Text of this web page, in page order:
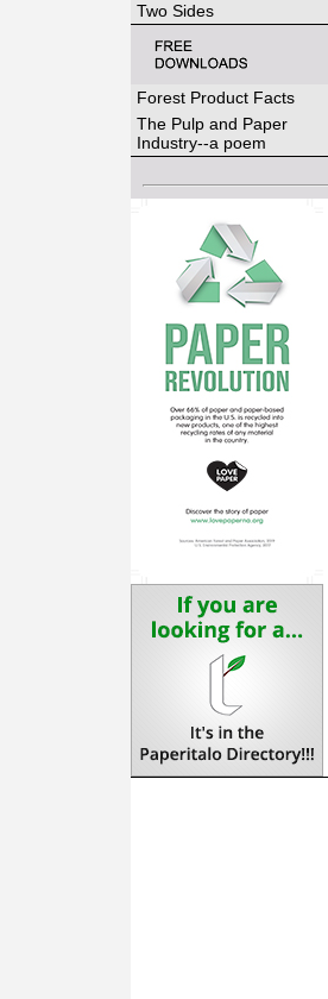
Two Sides
Forest Product Facts
The Pulp and Paper
Industry--a poem